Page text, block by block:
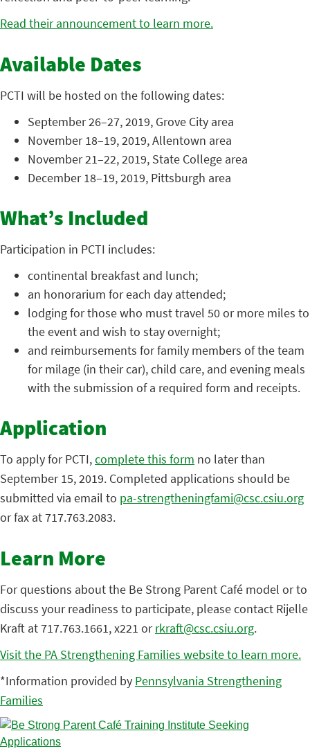
Read their announcement to learn more.
Available Dates
PCTI will be hosted on the following dates:
September 26–27, 2019, Grove City area
November 18–19, 2019, Allentown area
November 21–22, 2019, State College area
December 18–19, 2019, Pittsburgh area
What’s Included
Participation in PCTI includes:
continental breakfast and lunch;
an honorarium for each day attended;
lodging for those who must travel 50 or more miles to
the event and wish to stay overnight;
and reimbursements for family members of the team
for milage (in their car), child care, and evening meals
with the submission of a required form and receipts.
Application
To apply for PCTI,complete this form no later than
September 15, 2019. Completed applications should be
submitted via email to pa-strengtheningfami@csc.csiu.org
or fax at 717.763.2083.
Learn More
For questions about the Be Strong Parent Café model or to
discuss your readiness to participate, please contact Rijelle
Kraft at 717.763.1661, x221 orrkraft@csc.csiu.org.
Visit the PA Strengthening Families website to learn more.
*Information provided by Pennsylvania Strengthening
Families